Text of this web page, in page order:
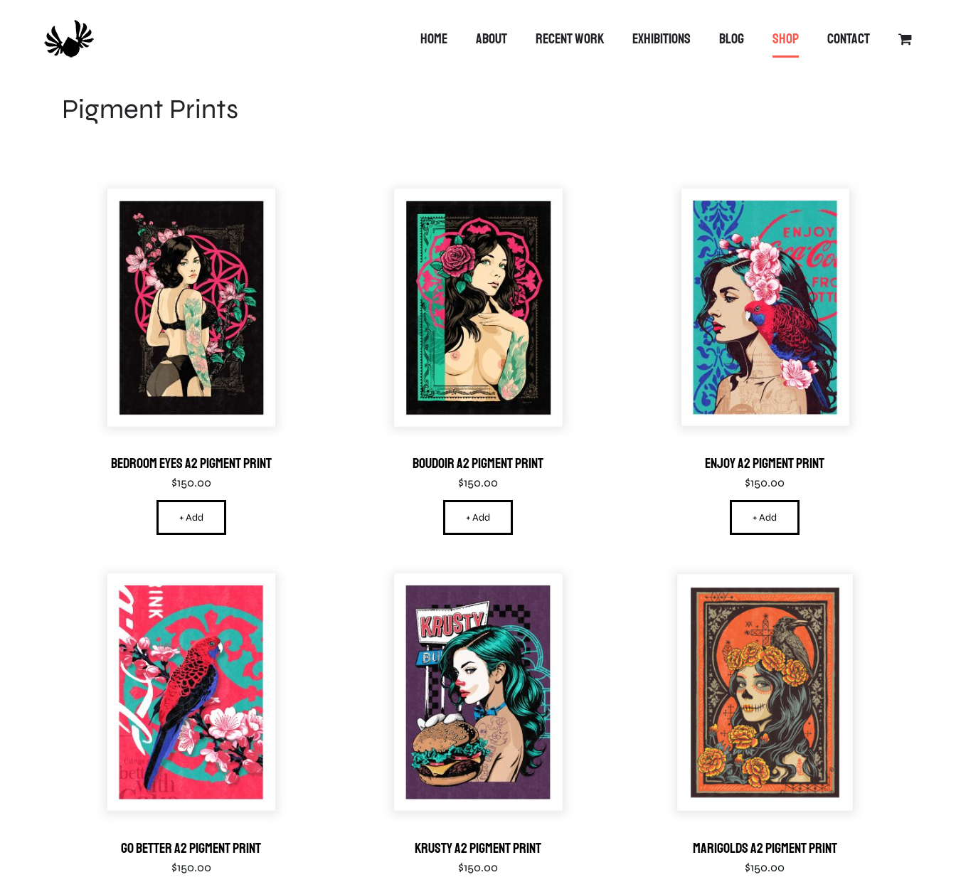
HOME ABOUT RECENT WORK EXHIBITIONS BLOG SHOP CONTACT
Pigment Prints
Bedroom Eyes A2 Pigment Print
$150.00
+ Add
Boudoir A2 Pigment Print
$150.00
+ Add
Enjoy A2 Pigment Print
$150.00
+ Add
Go Better A2 Pigment Print
$150.00
Krusty A2 Pigment Print
$150.00
Marigolds A2 Pigment Print
$150.00